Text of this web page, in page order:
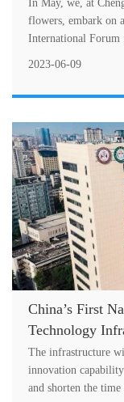
Forum for
Medicine and
Resourceful
In May, we, at
flowers, embark on
International Forum
2023-06-09
China’s First
Technology
Translational
China Hospital
The infrastructure
innovation
and shorten the